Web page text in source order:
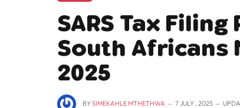
SARS Tax
South Africans
2025
BYSIMEKAHLE MTHETHWA 7 JULY , 2025